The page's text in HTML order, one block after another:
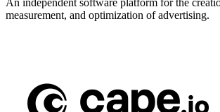
An independent software platform for the
measurement, and optimization of advertising.